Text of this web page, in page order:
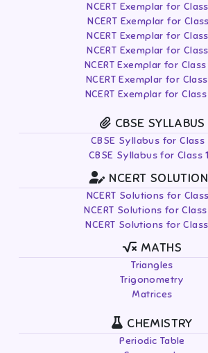
NCERT Exemplar for
NCERT Exemplar for
NCERT Exemplar for
NCERT Exemplar for
NCERT Exemplar for Class
NCERT Exemplar for Class
NCERT Exemplar for Class
CBSE SYLLABUS
CBSE Syllabus for Class
CBSE Syllabus for Class
NCERT
NCERT Solutions for
NCERT Solutions for Class
NCERT Solutions for Class
MATHS
Triangles
Trigonometry
Matrices
CHEMISTRY
Periodic Table